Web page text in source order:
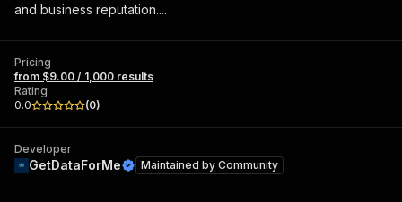
and business reputation....
Pricing
from $9.00 / 1,000 results
Rating
0.0
(0)
Developer
GetDataForMe Maintained by Community